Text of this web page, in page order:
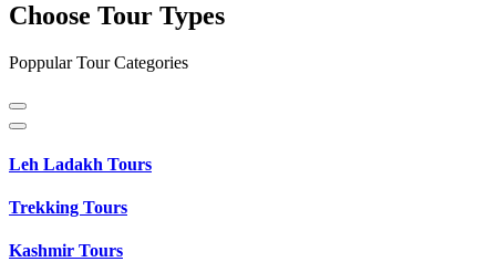
Choose Tour Types
Poppular Tour Categories
Leh Ladakh Tours
Trekking Tours
Kashmir Tours